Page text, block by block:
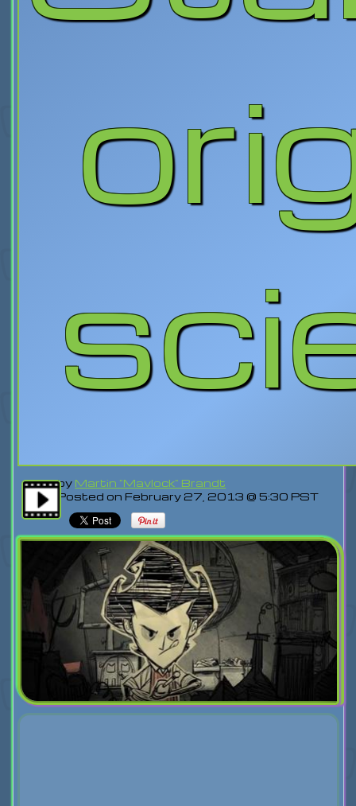
by Martin "Mavlock" Brandt
Posted on February 27, 2013 @ 5:30 PST